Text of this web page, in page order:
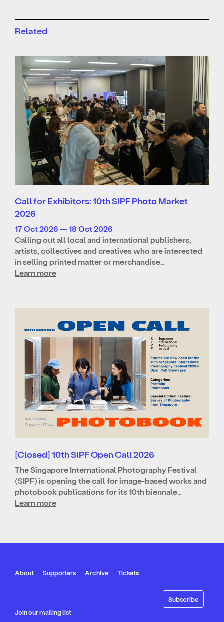
Related
Call for Exhibitors: 10th SIPF Photo Market
2026
17 Oct 2026 — 18 Oct 2026
Calling out all local and international publishers,
artists, collectives and creatives who are interested
in selling printed matter or merchandise…
Learn more
[Closed] 10th SIPF Open Call 2026
The Singapore International Photography Festival
(SIPF) is opening the call for image-based works and
photobook publications for its 10th biennale…
Learn more
About Supporters Archive Tickets
Join our mailing list